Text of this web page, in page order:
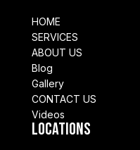
HOME
SERVICES
ABOUT US
Blog
Gallery
CONTACT US
Videos
Locations